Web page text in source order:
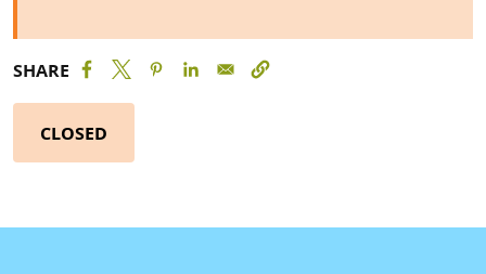
SHARE
CLOSED